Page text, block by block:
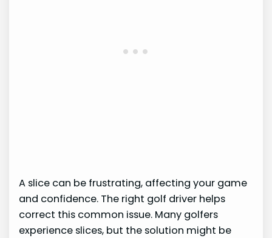
A slice can be frustrating, affecting your game
and confidence. The right golf driver helps
correct this common issue. Many golfers
experience slices, but the solution might be